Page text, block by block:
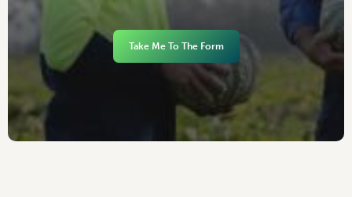
Take Me To The Form